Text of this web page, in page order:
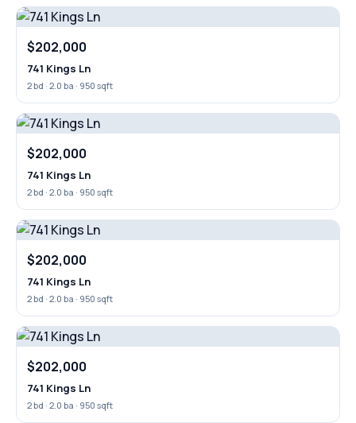
$202,000
741 Kings Ln
2 bd · 2.0 ba · 950 sqft
$202,000
741 Kings Ln
2 bd · 2.0 ba · 950 sqft
$202,000
741 Kings Ln
2 bd · 2.0 ba · 950 sqft
$202,000
741 Kings Ln
2 bd · 2.0 ba · 950 sqft